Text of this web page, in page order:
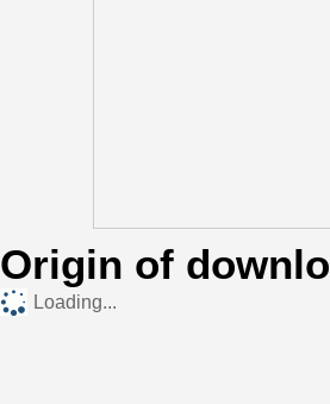
Origin of
Loading...